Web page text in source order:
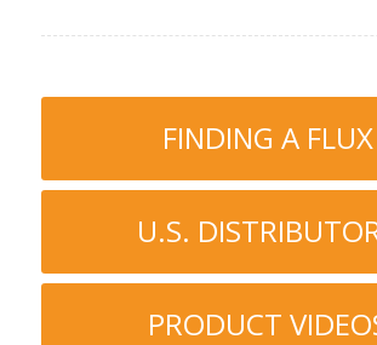
FINDING A FLUX
U.S.
PRODUCT